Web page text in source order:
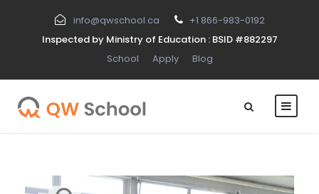
info@qwschool.ca
+1 866-983-0192
Inspected by Ministry of Education : BSID #882297
School
Apply Blog